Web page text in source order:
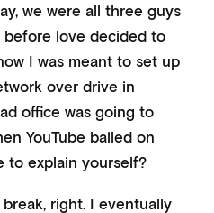
we were all three guys
before love decided to
I was meant to set up
over drive in
office was going to
YouTube bailed on
to explain yourself?
right. I eventually